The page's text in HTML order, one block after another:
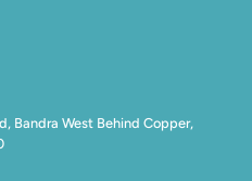
Bandra West Behind Copper,